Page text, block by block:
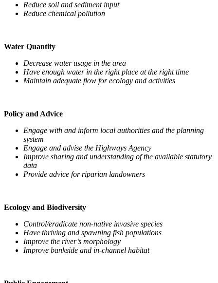
Reduce soil and sediment input
Reduce chemical pollution
Water Quantity
Decrease water usage in the area
Have enough water in the right place at the right time
Maintain adequate flow for ecology and activities
Policy and Advice
Engage with and inform local authorities and the planning
system
Engage and advise the Highways Agency
Improve sharing and understanding of the available statutory
data
Provide advice for riparian landowners
Ecology and Biodiversity
Control/eradicate non-native invasive species
Have thriving and spawning fish populations
Improve the river’s morphology
Improve bankside and in-channel habitat